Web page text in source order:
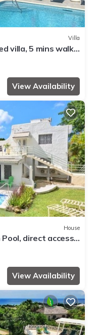
Villa
villa, 5 mins walk
View Availability
House
direct access
View Availability